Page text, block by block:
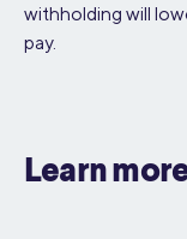
withholding will
pay.
Learn